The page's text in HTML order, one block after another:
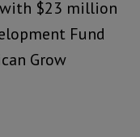
$23 million
Fund
Grow